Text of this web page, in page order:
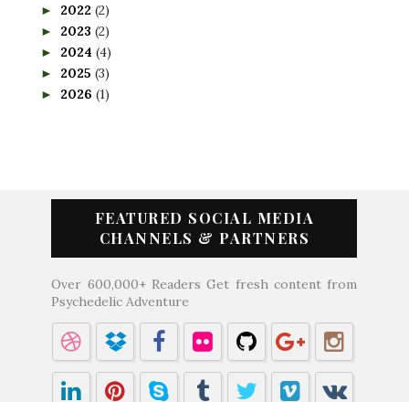
► 2022 (2)
► 2023 (2)
► 2024 (4)
► 2025 (3)
► 2026 (1)
FEATURED SOCIAL MEDIA
CHANNELS & PARTNERS
Over 600,000+ Readers Get fresh content from
Psychedelic Adventure